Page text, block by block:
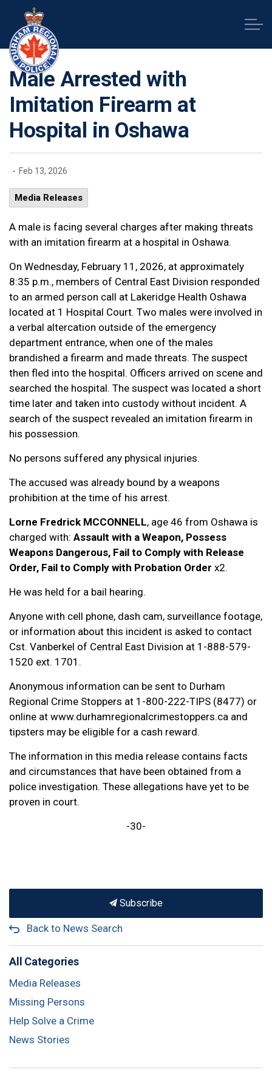
Male Arrested with
Imitation Firearm at
Hospital in Oshawa
- Feb 13, 2026
Media Releases
A male is facing several charges after making threats
with an imitation firearm at a hospital in Oshawa.
On Wednesday, February 11, 2026, at approximately
8:35 p.m., members of Central East Division responded
to an armed person call at Lakeridge Health Oshawa
located at 1 Hospital Court. Two males were involved in
a verbal altercation outside of the emergency
department entrance, when one of the males
brandished a firearm and made threats. The suspect
then fled into the hospital. Officers arrived on scene and
searched the hospital. The suspect was located a short
time later and taken into custody without incident. A
search of the suspect revealed an imitation firearm in
his possession.
No persons suffered any physical injuries.
The accused was already bound by a weapons
prohibition at the time of his arrest.
Lorne Fredrick MCCONNELL, age 46 from Oshawa is
charged with: Assault with a Weapon, Possess
Weapons Dangerous, Fail to Comply with Release
Order, Fail to Comply with Probation Order x2.
He was held for a bail hearing.
Anyone with cell phone, dash cam, surveillance footage,
or information about this incident is asked to contact
Cst. Vanberkel of Central East Division at 1-888-579-
1520 ext. 1701.
Anonymous information can be sent to Durham
Regional Crime Stoppers at 1-800-222-TIPS (8477) or
online at www.durhamregionalcrimestoppers.ca and
tipsters may be eligible for a cash reward.
The information in this media release contains facts
and circumstances that have been obtained from a
police investigation. These allegations have yet to be
proven in court.
-30-
Subscribe
Back to News Search
All Categories
Media Releases
Missing Persons
Help Solve a Crime
News Stories